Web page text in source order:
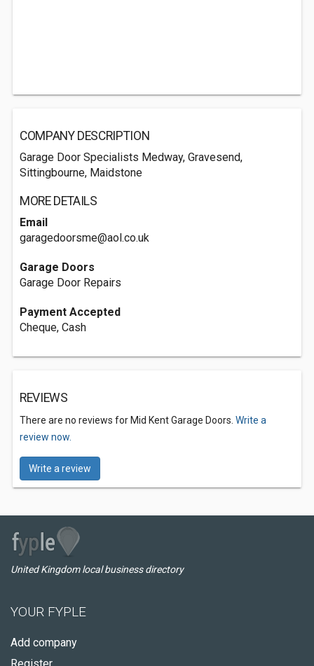
COMPANY DESCRIPTION
Garage Door Specialists Medway, Gravesend,
Sittingbourne, Maidstone
MORE DETAILS
Email
garagedoorsme@aol.co.uk
Garage Doors
Garage Door Repairs
Payment Accepted
Cheque, Cash
REVIEWS
There are no reviews for Mid Kent Garage Doors. Write a
review now.
Write a review
United Kingdom local business directory
YOUR FYPLE
Add company